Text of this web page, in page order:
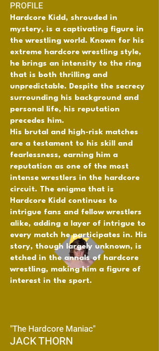
PROFILE
Hardcore Kidd, shrouded in
mystery, is a captivating figure in
the wrestling world. Known for his
extreme hardcore wrestling style,
he brings an intensity to the ring
that is both thrilling and
unpredictable. Despite the secrecy
surrounding his background and
personal life, his reputation
precedes him.
His brutal and high-risk matches
are a testament to his skill and
fearlessness, earning him a
reputation as one of the most
intense wrestlers in the hardcore
circuit. The enigma that is
Hardcore Kidd continues to
intrigue fans and fellow wrestlers
alike, adding a layer of intrigue to
every match he participates in. His
story, though largely unknown, is
etched in the annals of hardcore
wrestling, making him a figure of
interest in the sport.
"The Hardcore Maniac"
JACK THORN